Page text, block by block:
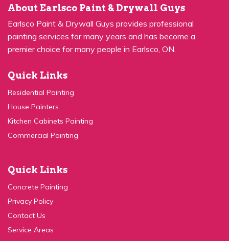
painting services for many years and has become a
premier choice for many people in Earlsco, ON.
Quick Links
House Painters
Kitchen Cabinets Painting
Commercial Painting
Privacy Policy
Contact Us
Service Areas